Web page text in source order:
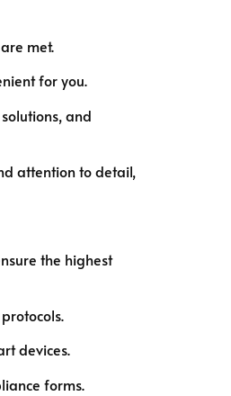
met.
for you.
and
attention to detail,
the highest
devices.
forms.